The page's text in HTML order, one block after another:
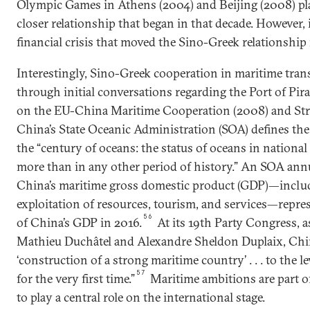
Olympic Games in Athens (2004) and Beijing (2008)
closer relationship that began in that decade.
financial crisis that moved the Sino-Greek relationship
Interestingly, Sino-Greek cooperation in maritime
through initial conversations regarding the Port of
on the EU-China Maritime Cooperation (2008) and
China’s State Oceanic Administration (SOA) defines
the “century of oceans: the status of oceans in
more than in any other period of history.” An SOA
China’s maritime gross domestic product
exploitation of resources, tourism, and
of China’s GDP in 2016. 56
At its 19th Party Congress,
Mathieu Duchâtel and Alexandre Sheldon Duplaix,
‘construction of a strong maritime country’ . . . to the
for the very first time.” 57
Maritime ambitions are part
to play a central role on the international stage.